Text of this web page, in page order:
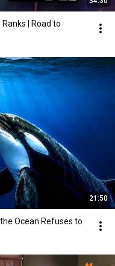
| Road to
21:50
Ocean Refuses to